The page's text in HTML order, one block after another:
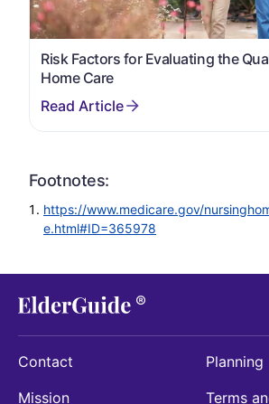
Risk Factors for Evaluating the
Home Care
Footnotes:
https://www.medicare.gov/
e.html#ID=365978
Contact
Mission
Planning
Terms